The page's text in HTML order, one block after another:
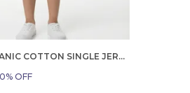
BOYS ORGANIC COTTON SINGLE JERSEY SHORT SLEEVE ALL OVER PRINT SHIRT AND SHORTS SET WHITE AND GREEN
% OFF